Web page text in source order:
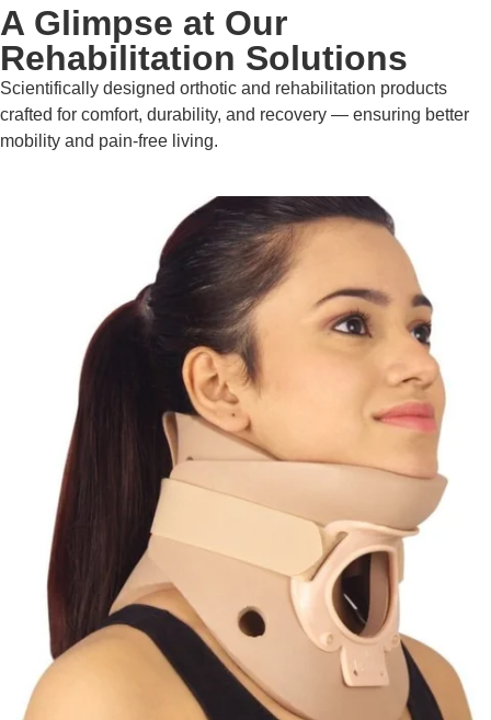
A Glimpse at Our
Rehabilitation Solutions
Scientifically designed orthotic and rehabilitation products
crafted for comfort, durability, and recovery — ensuring better
mobility and pain-free living.